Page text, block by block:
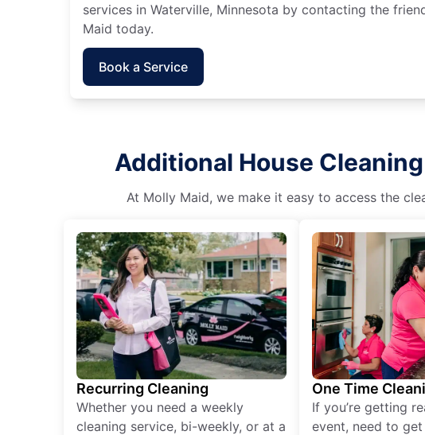
services in Waterville, Minnesota by contacting the
Maid today.
Book a Service
Additional House
At Molly Maid, we make it easy to access the
Recurring Cleaning
Whether you need a weekly
cleaning service, bi-weekly, or at a
One Time
If you’re getting
event, need to get